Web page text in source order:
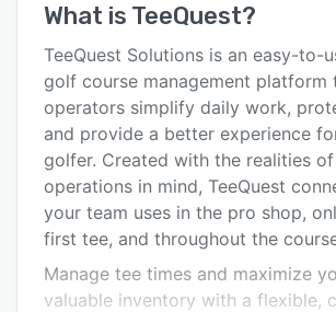
Alternatives
Pricing
Support options
FAQs
Popular comparisons
Related categories
What is TeeQuest?
TeeQuest Solutions is an easy-to-
golf course management platform
operators simplify daily work,
and provide a better experience
golfer. Created with the realities
operations in mind, TeeQuest
your team uses in the pro shop,
first tee, and throughout the
Manage tee times and maximize
valuable inventory with a flexible,